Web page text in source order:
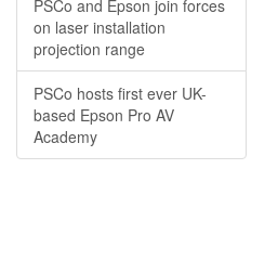
PSCo and Epson join forces
on laser installation
projection range
PSCo hosts first ever UK-
based Epson Pro AV
Academy